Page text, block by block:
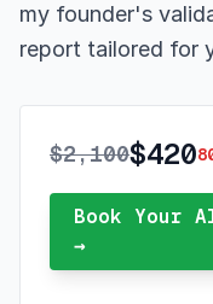
my founder's
report tailored for
$2,100$420
Book Your
→